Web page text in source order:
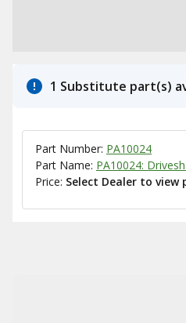
1 Substitute part(s)
Part Number: PA10024
Part Name: PA10024:
Price: Select Dealer to view